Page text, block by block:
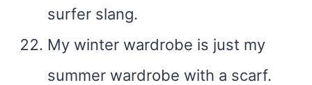
surfer slang.
My winter wardrobe is just my
summer wardrobe with a scarf.